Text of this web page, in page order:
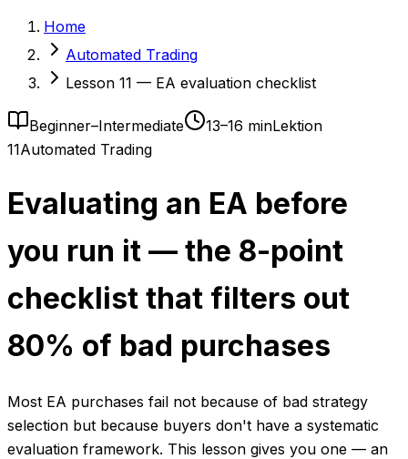
Home
Automated Trading
Lesson 11 — EA evaluation checklist
Beginner–Intermediate 13–16 minLektion
11Automated Trading
Evaluating an EA before
you run it — the 8-point
checklist that filters out
80% of bad purchases
Most EA purchases fail not because of bad strategy
selection but because buyers don't have a systematic
evaluation framework. This lesson gives you one — an